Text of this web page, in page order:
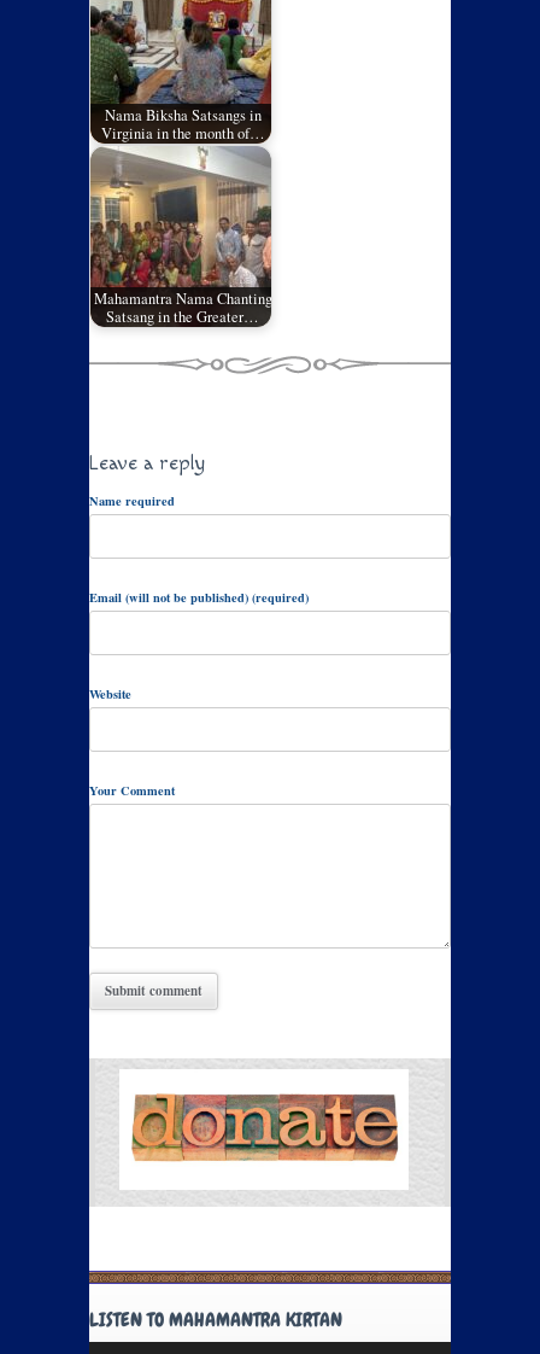
Nama Biksha Satsangs in
Virginia in the month of…
Mahamantra Nama Chanting
Satsang in the Greater…
Leave a reply
Name required
Email (will not be published) (required)
Website
Your Comment
LISTEN TO MAHAMANTRA KIRTAN